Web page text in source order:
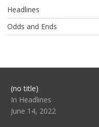
Headlines
Odds and Ends
(no title)Post
104517
In Headlines
June 14, 2022